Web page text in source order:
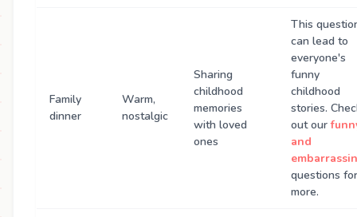
Family
dinner
Warm,
nostalgic
Sharing
childhood
memories
with loved
ones
This
can lead to
everyone's
funny
childhood
stories.
out our
and
questions for
more.